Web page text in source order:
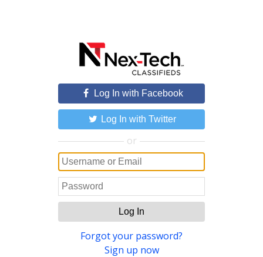
Log In with Facebook
Log In with Twitter
or
Log In
Forgot your password?
Sign up now